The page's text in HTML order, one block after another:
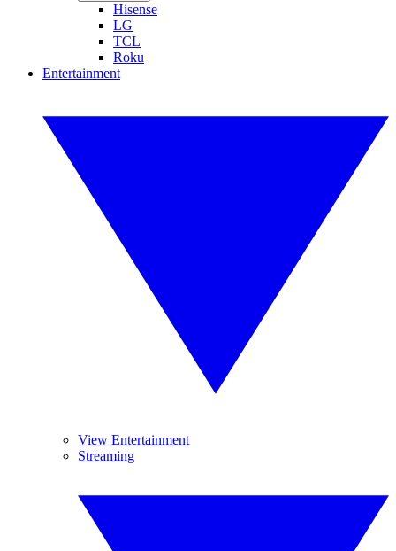
Hisense
LG
TCL
Roku
Entertainment
View Entertainment
Streaming